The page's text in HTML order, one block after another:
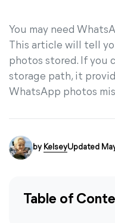
You may need
This article will tell
photos stored. If you
storage path, it
WhatsApp photos
by KelseyUpdated
Table of